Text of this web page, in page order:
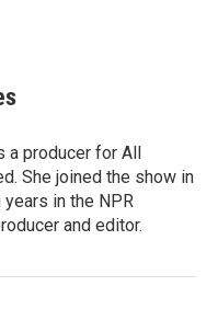
a producer for All
She joined the show in
in the NPR
and editor.